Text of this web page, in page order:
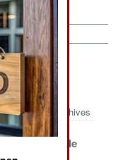
Archive
Archives
The Incredible